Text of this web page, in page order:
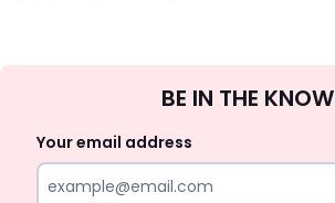
Up
BE IN THE KNOW
Your email address